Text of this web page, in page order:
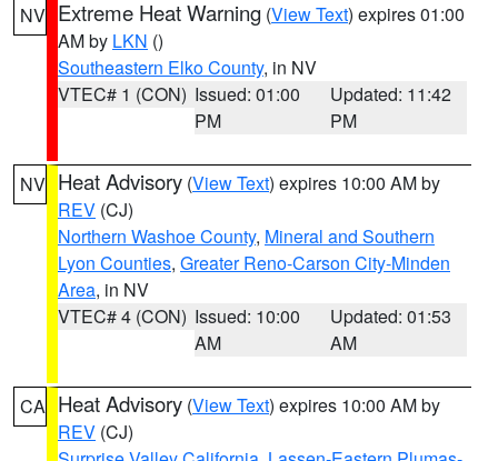
NV Extreme Heat Warning (View Text) expires 01:00
AM by LKN ()
Southeastern Elko County, in NV
VTEC# 1 (CON) Issued: 01:00
PM
Updated: 11:42
PM
NV Heat Advisory (View Text) expires 10:00 AM by
REV (CJ)
Northern Washoe County, Mineral and Southern
Lyon Counties, Greater Reno-Carson City-Minden
Area, in NV
VTEC# 4 (CON) Issued: 10:00
AM
Updated: 01:53
AM
CA Heat Advisory (View Text) expires 10:00 AM by
REV (CJ)